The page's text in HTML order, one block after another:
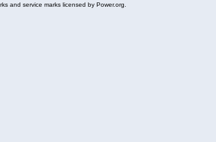
and service marks licensed by Power.org.